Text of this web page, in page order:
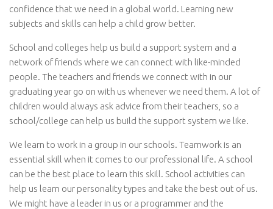
confidence that we need in a global world. Learning new
subjects and skills can help a child grow better.
School and colleges help us build a support system and a
network of friends where we can connect with like-minded
people. The teachers and friends we connect with in our
graduating year go on with us whenever we need them. A lot of
children would always ask advice from their teachers, so a
school/college can help us build the support system we like.
We learn to work in a group in our schools. Teamwork is an
essential skill when it comes to our professional life. A school
can be the best place to learn this skill. School activities can
help us learn our personality types and take the best out of us.
We might have a leader in us or a programmer and the